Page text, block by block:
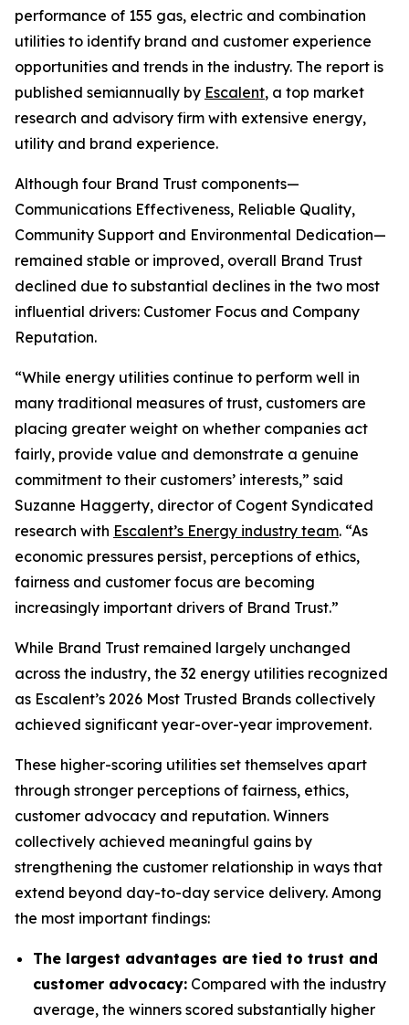
performance of 155 gas, electric and combination
utilities to identify brand and customer experience
opportunities and trends in the industry. The report is
published semiannually by Escalent, a top market
research and advisory firm with extensive energy,
utility and brand experience.
Although four Brand Trust components—
Communications Effectiveness, Reliable Quality,
Community Support and Environmental Dedication—
remained stable or improved, overall Brand Trust
declined due to substantial declines in the two most
influential drivers: Customer Focus and Company
Reputation.
“While energy utilities continue to perform well in
many traditional measures of trust, customers are
placing greater weight on whether companies act
fairly, provide value and demonstrate a genuine
commitment to their customers’ interests,” said
Suzanne Haggerty, director of Cogent Syndicated
research with Escalent’s Energy industry team. “As
economic pressures persist, perceptions of ethics,
fairness and customer focus are becoming
increasingly important drivers of Brand Trust.”
While Brand Trust remained largely unchanged
across the industry, the 32 energy utilities recognized
as Escalent’s 2026 Most Trusted Brands collectively
achieved significant year-over-year improvement.
These higher-scoring utilities set themselves apart
through stronger perceptions of fairness, ethics,
customer advocacy and reputation. Winners
collectively achieved meaningful gains by
strengthening the customer relationship in ways that
extend beyond day-to-day service delivery. Among
the most important findings:
The largest advantages are tied to trust and
customer advocacy: Compared with the industry
average, the winners scored substantially higher